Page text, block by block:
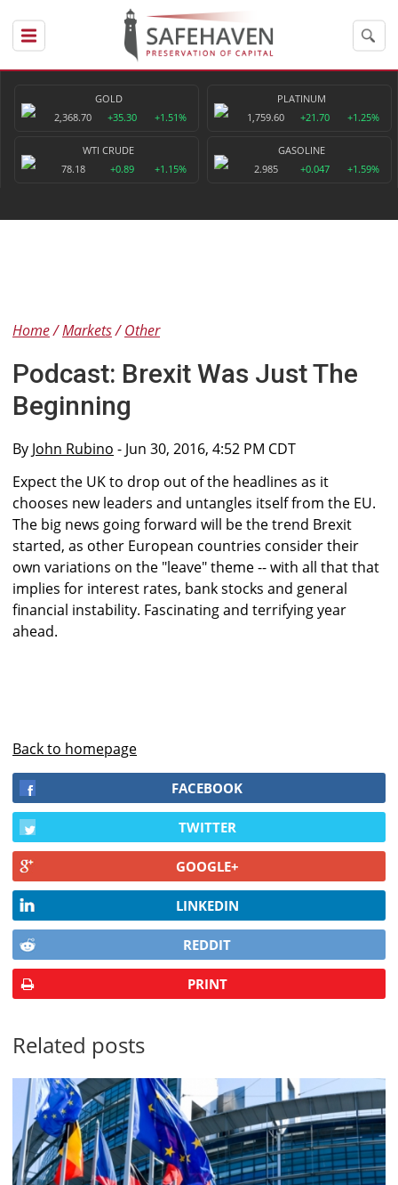
GOLD
2,368.70
+35.30 +1.51%
PLATINUM
1,759.60
+21.70 +1.25%
WTI CRUDE
78.18
+0.89 +1.15%
GASOLINE
2.985
+0.047 +1.59%
Home Markets Other
Podcast: Brexit Was Just The
Beginning
By John Rubino - Jun 30, 2016, 4:52 PM CDT
Expect the UK to drop out of the headlines as it
chooses new leaders and untangles itself from the EU.
The big news going forward will be the trend Brexit
started, as other European countries consider their
own variations on the "leave" theme -- with all that that
implies for interest rates, bank stocks and general
financial instability. Fascinating and terrifying year
ahead.
Back to homepage
FACEBOOK
TWITTER
GOOGLE+
LINKEDIN
REDDIT
PRINT
Related posts